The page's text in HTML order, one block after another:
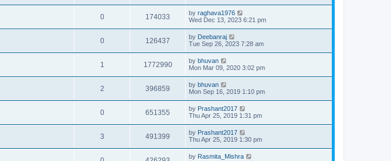
0 174033 by raghava1976
Wed Dec 13, 2023 6:21 pm
0 126437 by Deebanraj
Tue Sep 26, 2023 7:28 am
1 1772990 by bhuvan
Mon Mar 09, 2020 3:02 pm
2 396859 by bhuvan
Mon Sep 16, 2019 1:10 pm
0 651355 by Prashant2017
Thu Apr 25, 2019 1:31 pm
3 491399 by Prashant2017
Thu Apr 25, 2019 1:30 pm
by Rasmita_Mishra